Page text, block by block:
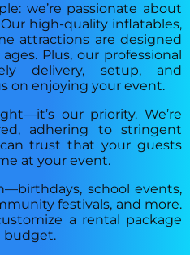
we’re passionate about
high-quality inflatables,
attractions are designed
Plus, our professional
delivery, setup, and
on enjoying your event.
our priority. We’re
adhering to stringent
trust that your guests
at your event.
school events,
festivals, and more.
a rental package
budget.